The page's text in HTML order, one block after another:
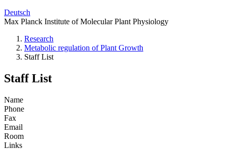
Deutsch
Max Planck Institute of Molecular Plant Physiology
Research
Metabolic regulation of Plant Growth
Staff List
Staff List
Name
Phone
Fax
Email
Room
Links